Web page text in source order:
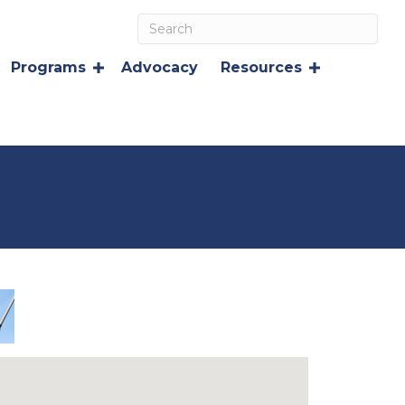
Programs Advocacy Resources